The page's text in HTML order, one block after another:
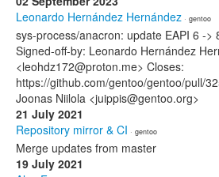
Leonardo Hernández Hernández · gentoo
sys-process/anacron: update EAPI 6 ->
Signed-off-by: Leonardo Hernández
<leohdz172@proton.me> Closes:
https://github.com/gentoo/gentoo/pull/
Joonas Niilola <juippis@gentoo.org>
21 July 2021
Repository mirror & CI · gentoo
Merge updates from master
19 July 2021